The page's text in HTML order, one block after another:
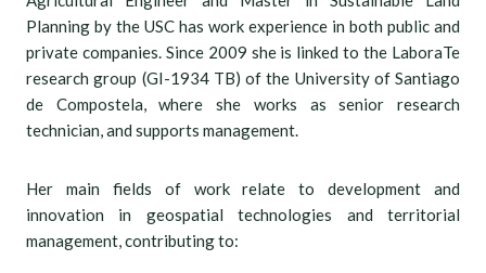
Planning by the USC has work experience in both public and
private companies. Since 2009 she is linked to the LaboraTe
research group (GI-1934 TB) of the University of Santiago
de Compostela, where she works as senior research
technician, and supports management.
Her main fields of work relate to development and
innovation in geospatial technologies and territorial
management, contributing to: